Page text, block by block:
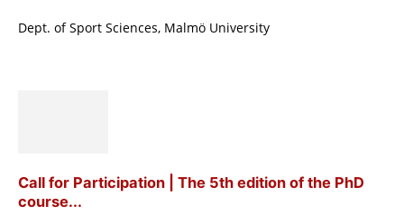
Dept. of Sport Sciences, Malmö University
Call for Participation | The 5th edition of the PhD
course...